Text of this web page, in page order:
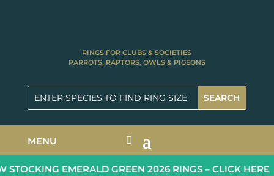
RINGS FOR CLUBS & SOCIETIES
PARROTS, RAPTORS, OWLS & PIGEONS
MENU
STOCKING EMERALD GREEN 2026 RINGS – CLICK HERE